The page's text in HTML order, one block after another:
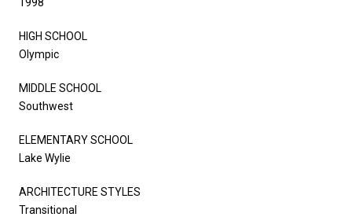
HIGH SCHOOL
Olympic
MIDDLE SCHOOL
Southwest
ELEMENTARY SCHOOL
Lake Wylie
ARCHITECTURE STYLES
Transitional